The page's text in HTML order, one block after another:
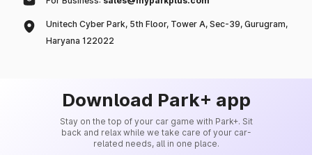
Unitech Cyber Park, 5th Floor, Tower A, Sec-39, Gurugram,
Haryana 122022
Download Park+ app
Stay on the top of your car game with Park+. Sit
back and relax while we take care of your car-
related needs, all in one place.